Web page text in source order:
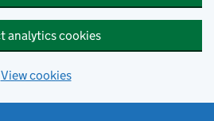
analytics cookies
View cookies